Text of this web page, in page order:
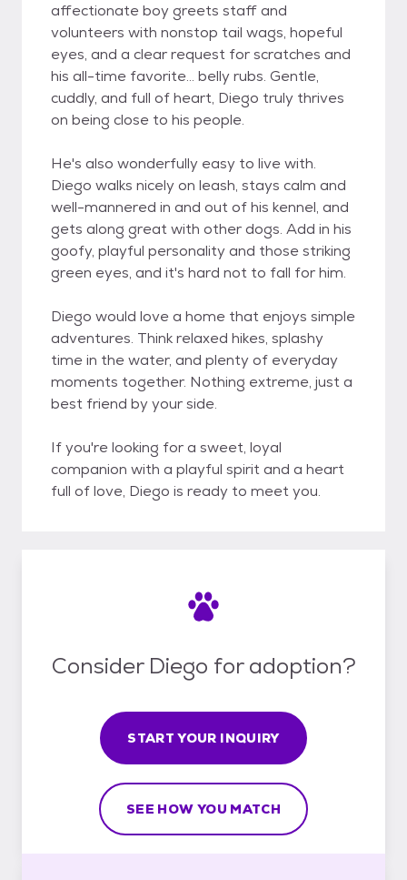
affectionate boy greets staff and
volunteers with nonstop tail wags, hopeful
eyes, and a clear request for scratches and
his all-time favorite... belly rubs. Gentle,
cuddly, and full of heart, Diego truly thrives
on being close to his people.
He's also wonderfully easy to live with.
Diego walks nicely on leash, stays calm and
well-mannered in and out of his kennel, and
gets along great with other dogs. Add in his
goofy, playful personality and those striking
green eyes, and it's hard not to fall for him.
Diego would love a home that enjoys simple
adventures. Think relaxed hikes, splashy
time in the water, and plenty of everyday
moments together. Nothing extreme, just a
best friend by your side.
If you're looking for a sweet, loyal
companion with a playful spirit and a heart
full of love, Diego is ready to meet you.
Consider Diego for adoption?
START YOUR INQUIRY
SEE HOW YOU MATCH